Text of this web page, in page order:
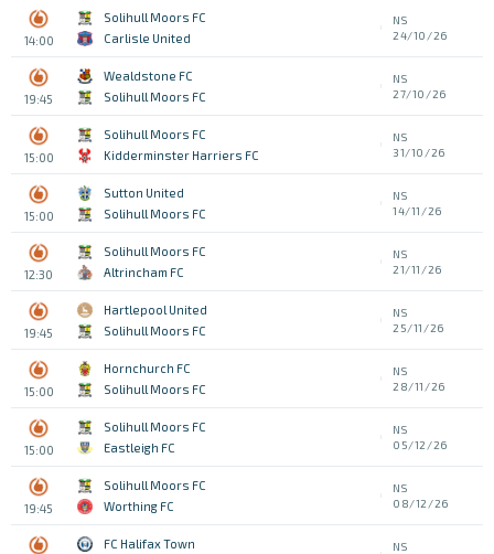
14:00
Solihull Moors FC
Carlisle United
NS
24/10/26
19:45
Wealdstone FC
Solihull Moors FC
NS
27/10/26
15:00
Solihull Moors FC
Kidderminster Harriers FC
NS
31/10/26
15:00
Sutton United
Solihull Moors FC
NS
14/11/26
12:30
Solihull Moors FC
Altrincham FC
NS
21/11/26
19:45
Hartlepool United
Solihull Moors FC
NS
25/11/26
15:00
Hornchurch FC
Solihull Moors FC
NS
28/11/26
15:00
Solihull Moors FC
Eastleigh FC
NS
05/12/26
19:45
Solihull Moors FC
Worthing FC
NS
08/12/26
FC Halifax Town
NS